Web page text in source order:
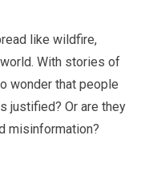
like wildfire,
With stories of
wonder that people
justified? Or are they
misinformation?